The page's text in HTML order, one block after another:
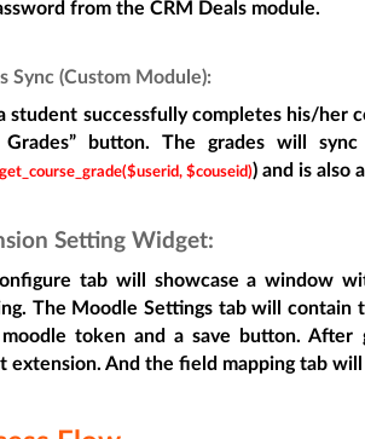
from the CRM Deals module.
Sync (Custom Module):
student successfully completes his/her
Grades” button. The grades will
$couseid)) and is also
Setting Widget:
tab will showcase a window
The Moodle Settings tab will
token and a save button. After
extension. And the field mapping tab